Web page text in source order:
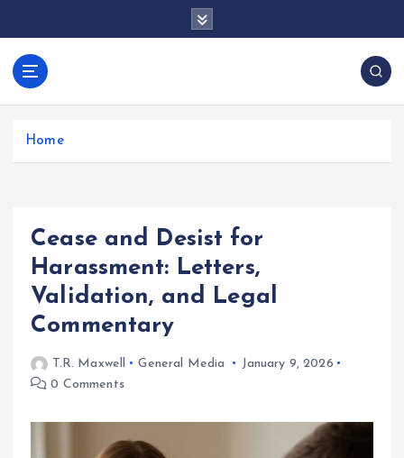
anos.com
Home
Cease and Desist for
Harassment: Letters,
Validation, and Legal
Commentary
T.R. Maxwell General Media
January 9, 2026
0 Comments